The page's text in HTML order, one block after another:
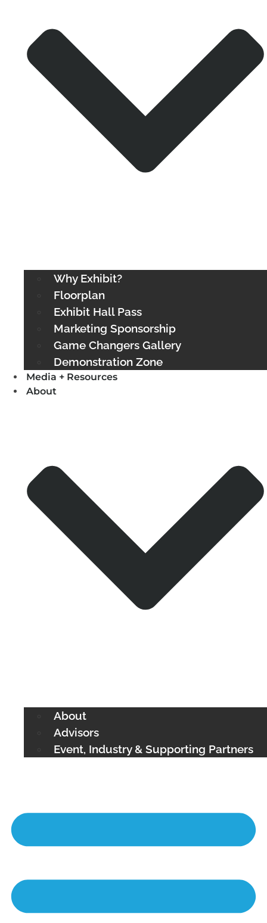
Why Exhibit?
Floorplan
Exhibit Hall Pass
Marketing Sponsorship
Game Changers Gallery
Demonstration Zone
Media + Resources
About
About
Advisors
Event, Industry & Supporting Partners